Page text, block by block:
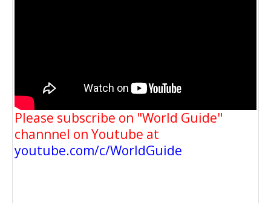
Please subscribe on "World Guide"
channnel on Youtube at
youtube.com/c/WorldGuide